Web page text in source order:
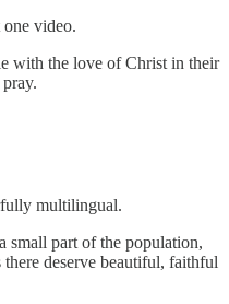
video.
with the love of Christ in their
multilingual.
small part of the population,
deserve beautiful, faithful